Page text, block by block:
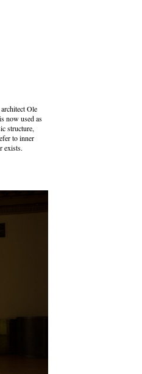
Ole
now used as
structure,
to inner
exists.